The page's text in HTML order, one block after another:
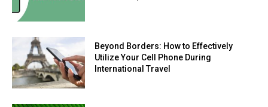
Beyond Borders: How to Effectively
Utilize Your Cell Phone During
International Travel